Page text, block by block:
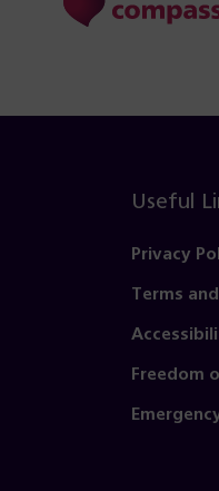
Useful
Privacy
Terms
Freedom